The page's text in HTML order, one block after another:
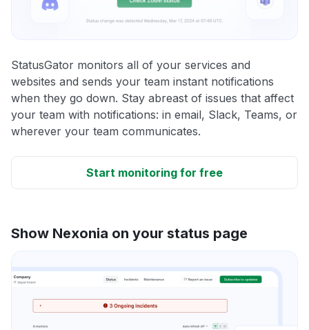
StatusGator monitors all of your services and
websites and sends your team instant notifications
when they go down. Stay abreast of issues that affect
your team with notifications: in email, Slack, Teams, or
wherever your team communicates.
Start monitoring for free
Show Nexonia on your status page